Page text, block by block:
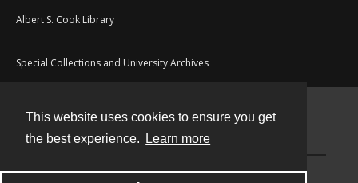
This website uses cookies to ensure you get
the best experience.
Learn more
Albert S. Cook Library
Special Collections and University Archives